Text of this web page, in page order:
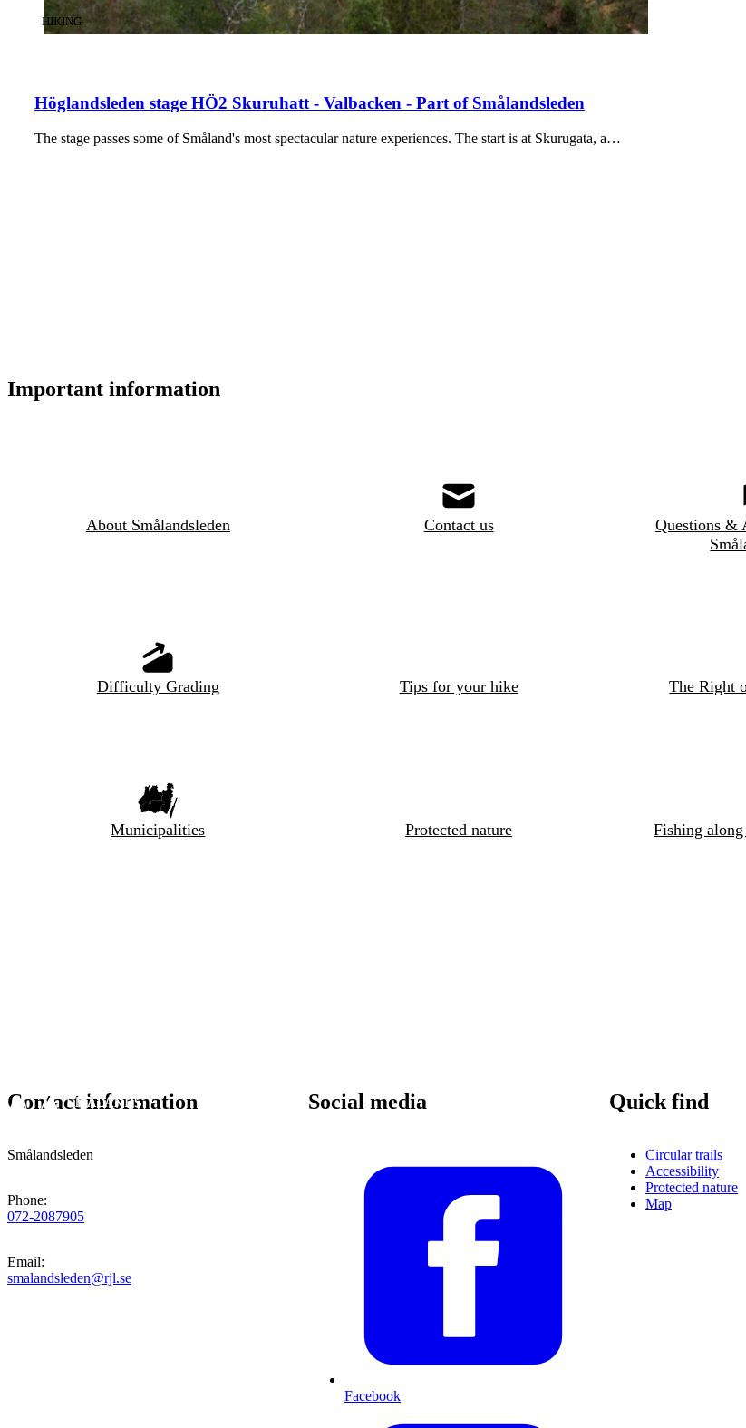
Höglandsleden stage HÖ2 Skuruhatt - Valbacken - Part of Smålandsleden
CATEGORY :
HIKING
The stage passes some of Småland's most spectacular nature experiences. The start is at Skurugata, a…
Important information
About Smålandsleden Contact us
Questions &
Difficulty Grading Tips for your hike The Right
Municipalities Protected nature Fishing
Contact information
Smålandsleden
Phone:
072-2087905
Email:
smalandsleden@rjl.se
Social media
Facebook
Quick find
Circular trails
Accessibility
Protected nature
Map